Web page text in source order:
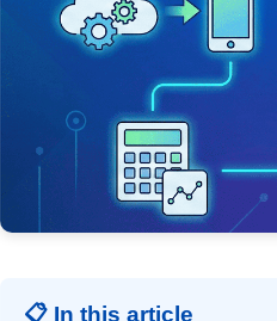
📋 In this article